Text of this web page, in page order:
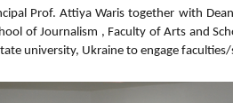
Prof. Attiya Waris together with
of Journalism , Faculty of Arts and
university, Ukraine to engage